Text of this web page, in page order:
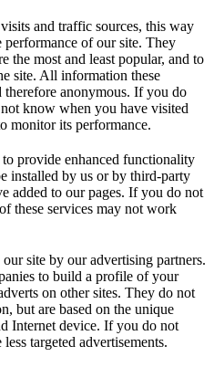
and traffic sources, this way
performance of our site. They
the most and least popular, and to
site. All information these
therefore anonymous. If you do
know when you have visited
monitor its performance.
provide enhanced functionality
installed by us or by third-party
added to our pages. If you do not
these services may not work
site by our advertising partners.
to build a profile of your
on other sites. They do not
but are based on the unique
Internet device. If you do not
targeted advertisements.